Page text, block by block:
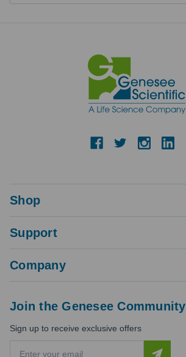
Shop
Support
Company
Join the Genesee Community
Sign up to receive exclusive offers